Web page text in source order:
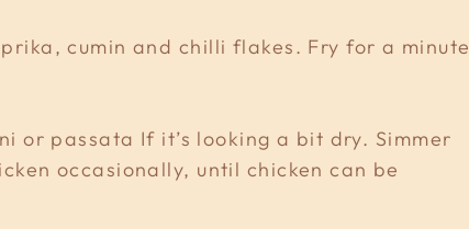
cumin and chilli flakes. Fry for a minute
or passata If it’s looking a bit dry. Simmer
occasionally, until chicken can be